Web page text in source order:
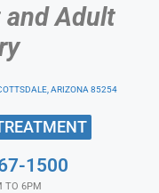
and Adult
ARIZONA 85254
1500
TO 6PM